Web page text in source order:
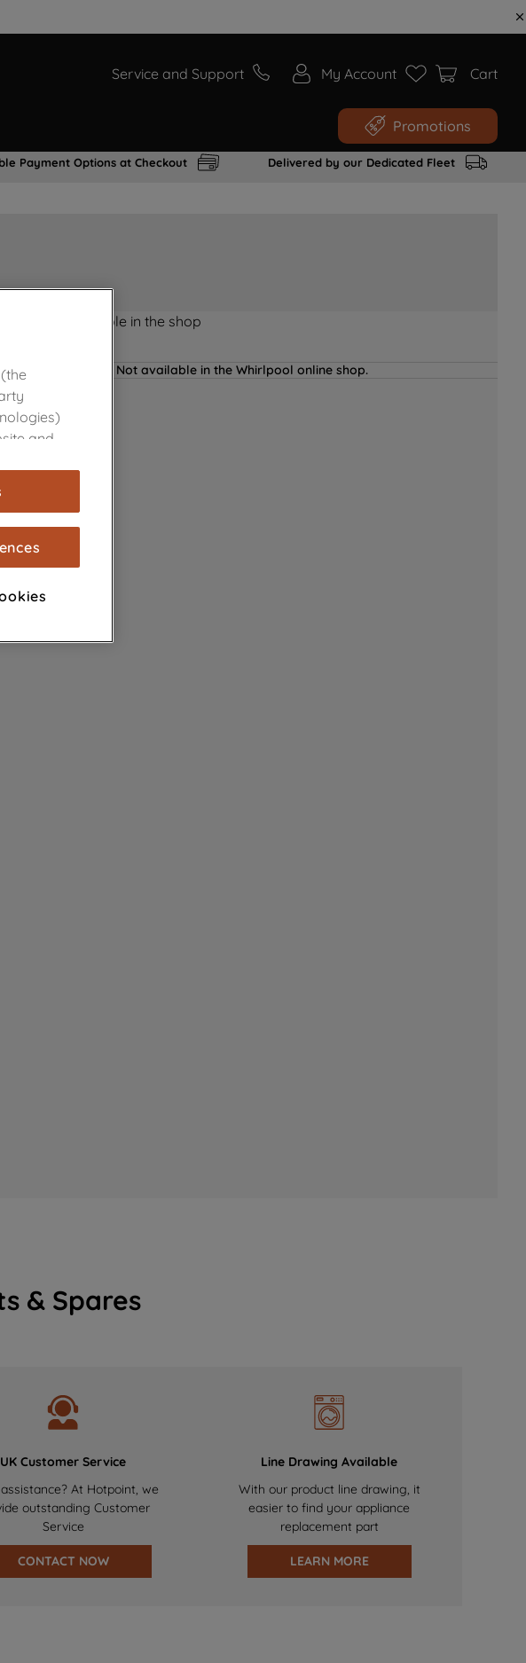
Service and Support My Account Cart
Promotions
Payment Options at Checkout Delivered by our Dedicated Fleet
not Available in the shop
Not available in the Whirlpool online shop.
& Spares
UK Customer Service
At Hotpoint, we
outstanding Customer
Service
CONTACT NOW
Line Drawing Available
With our product line drawing, it
easier to find your appliance
replacement part
LEARN MORE
and
to
your
our
By